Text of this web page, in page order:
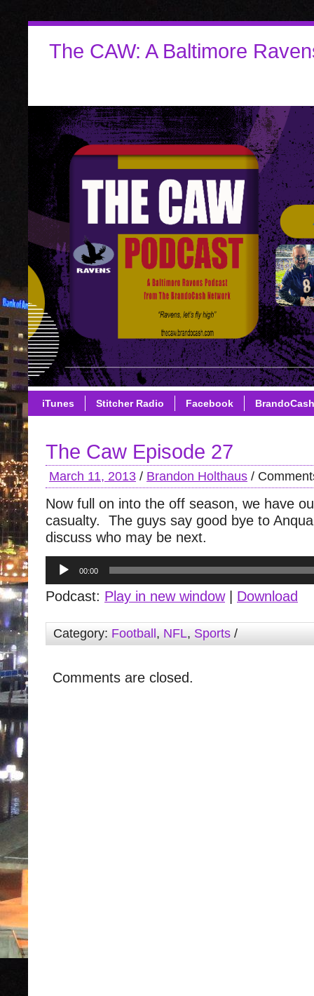
The CAW: A Baltimore
iTunes Stitcher Radio Facebook
The Caw Episode 27
March 11, 2013 / Brandon Holthaus /
Now full on into the off season, we have
casualty. The guys say good bye to
discuss who may be next.
Audio
Player
00:00
Podcast: Play in new window| Download
Category: Football , NFL, Sports /
Comments are closed.